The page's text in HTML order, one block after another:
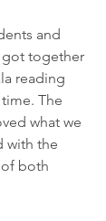
and
got together
reading
The
what we
with the
both